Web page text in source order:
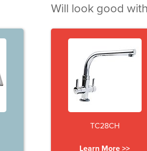
Will look good
TC28CH
Learn More >>